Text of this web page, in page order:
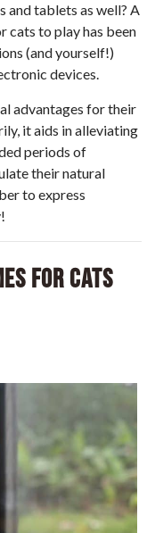
and tablets as well? A
cats to play has been
(and yourself!)
devices.
advantages for their
it aids in alleviating
periods of
their natural
to express
for Cats